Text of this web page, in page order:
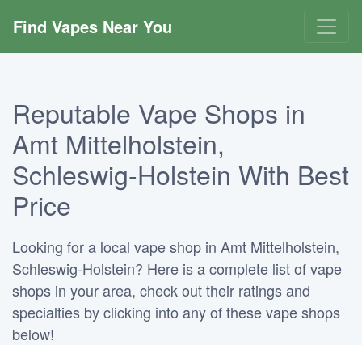
Find Vapes Near You
Reputable Vape Shops in
Amt Mittelholstein,
Schleswig-Holstein With Best
Price
Looking for a local vape shop in Amt Mittelholstein,
Schleswig-Holstein? Here is a complete list of vape
shops in your area, check out their ratings and
specialties by clicking into any of these vape shops
below!